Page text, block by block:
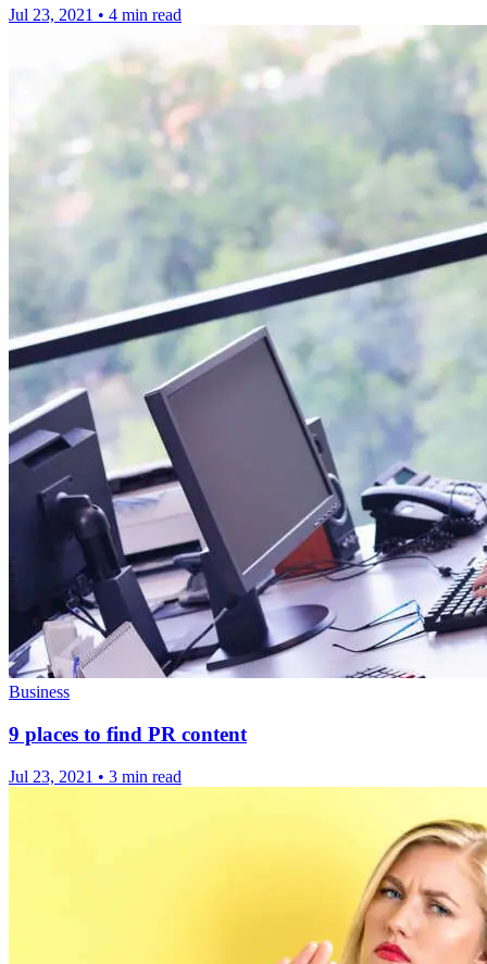
Jul 23, 2021 • 4 min read
Business
9 places to find PR content
Jul 23, 2021 • 3 min read